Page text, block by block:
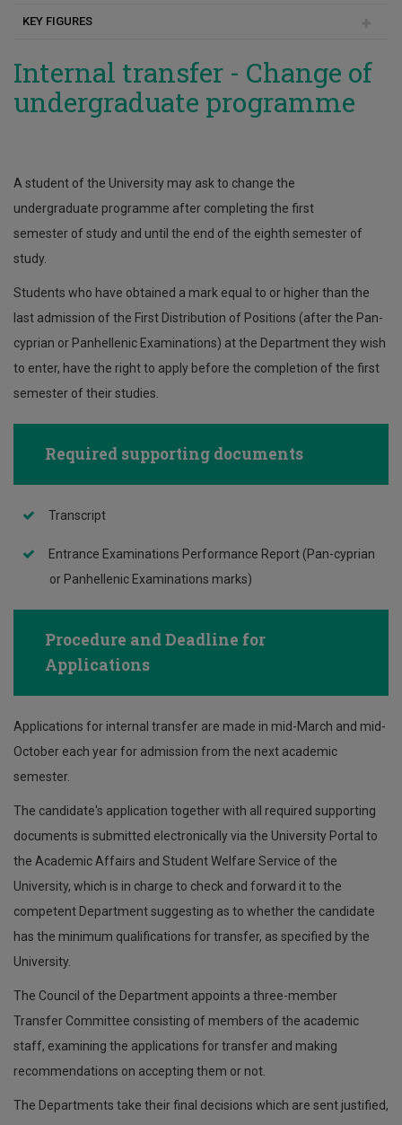
Committee for Internal Quality
Quality in teaching
KEY FIGURES
undergraduate students
Lower entrance score (national exams)
Succes/failure percentage in each University course
Internal transfer - Change of
undergraduate programme
A student of the University may ask to change the
undergraduate programme after completing the first
semester of study and until the end of the eighth semester of
study.
Students who have obtained a mark equal to or higher than the
last admission of the First Distribution of Positions (after the Pan-
cyprian or Panhellenic Examinations) at the Department they wish
to enter, have the right to apply before the completion of the first
semester of their studies.
Required supporting documents
Transcript
Entrance Examinations Performance Report (Pan-cyprian
or Panhellenic Examinations marks)
Procedure and Deadline for
Applications
Applications for internal transfer are made in mid-March and mid-
October each year for admission from the next academic
semester.
The candidate's application together with all required supporting
documents is submitted electronically via the University Portal to
the Academic Affairs and Student Welfare Service of the
University, which is in charge to check and forward it to the
competent Department suggesting as to whether the candidate
has the minimum qualifications for transfer, as specified by the
University.
The Council of the Department appoints a three-member
Transfer Committee consisting of members of the academic
staff, examining the applications for transfer and making
recommendations on accepting them or not.
The Departments take their final decisions which are sent justified,